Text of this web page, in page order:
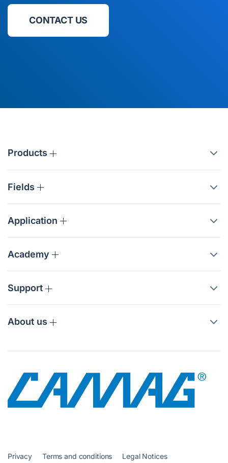
CONTACT US
Products
Fields
Application
Academy
Support
About us
Privacy Terms and conditions Legal Notices